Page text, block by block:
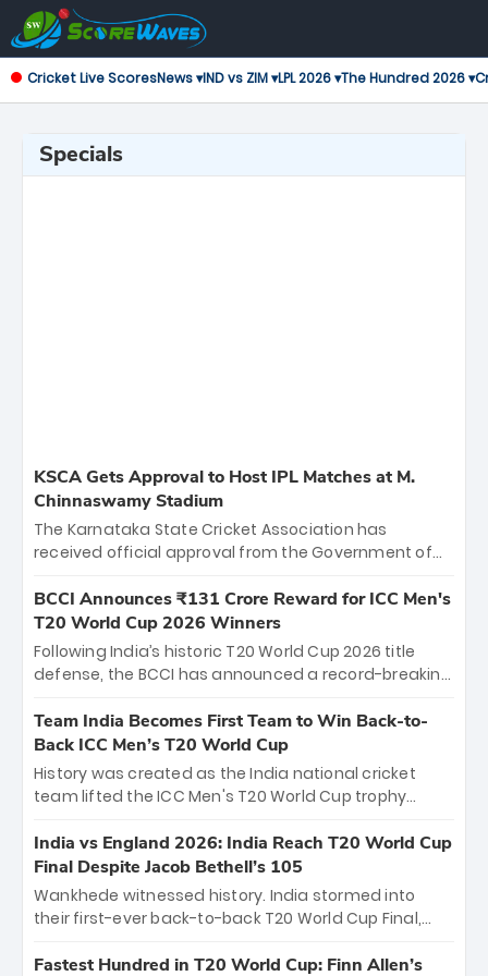
Cricket Live ScoresNews ▾IND vs ZIM ▾LPL 2026 ▾The Hundred 2026 ▾
Specials
KSCA Gets Approval to Host IPL Matches at M.
Chinnaswamy Stadium
The Karnataka State Cricket Association has
received official approval from the Government of
the iconic M. Chinnaswamy Stadium in Bengaluru.
The venue will host the season opener on March 28
between Royal Challengers Bengaluru and Sunrisers
Hyderabad, setting the stage for an electrifying
cricket action.
BCCI Announces ₹131 Crore Reward for ICC Men's
T20 World Cup 2026 Winners
Following India’s historic T20 World Cup 2026 title
defense, the BCCI has announced a record-breaking
bounty honors the squad’s dominant victory over
New Zealand. Each of the 15 players will receive ₹6
crore, with the remaining ₹41 crore distributed
among Gautam Gambhir’s coaching staff and
unprecedented third T20 world title.
Team India Becomes First Team to Win Back-to-
Back ICC Men’s T20 World Cup
History was created as the India national cricket
team lifted the ICC Men's T20 World Cup trophy
titles and the first to win three T20 World Cups. Sanju
Samson led the charge with a brilliant 89 in the final
and a stunning tournament comeback to win Player
of the Tournament, while Jasprit Bumrah’s 4-wicket
India vs England 2026: India Reach T20 World Cup
Final Despite Jacob Bethell’s 105
Wankhede witnessed history. India stormed into
their first-ever back-to-back T20 World Cup Final,
499-run thriller. Sanju Samson’s 89 equaled Virat
Fastest Hundred in T20 World Cup: Finn Allen’s